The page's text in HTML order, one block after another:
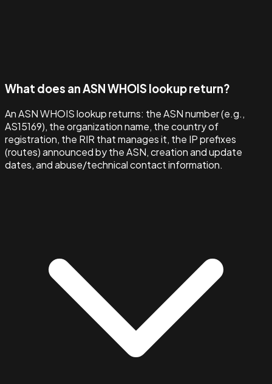
What does an ASN WHOIS lookup return?
An ASN WHOIS lookup returns: the ASN number (e.g.,
AS15169), the organization name, the country of
registration, the RIR that manages it, the IP prefixes
(routes) announced by the ASN, creation and update
dates, and abuse/technical contact information.